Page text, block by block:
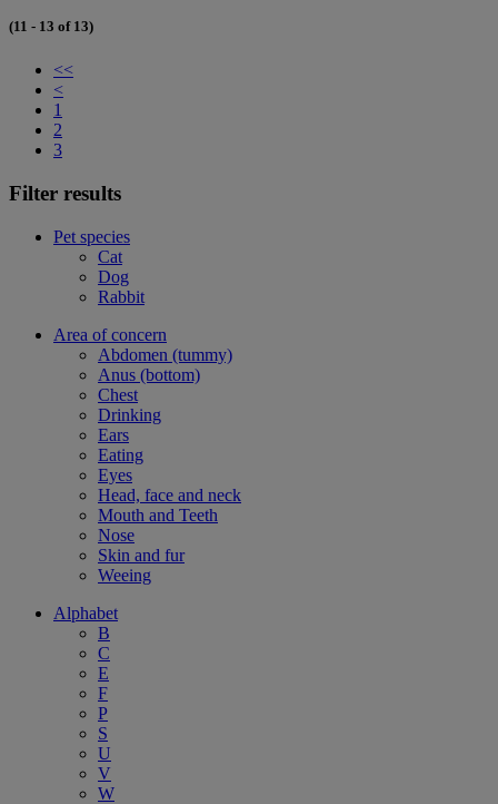
(11 - 13 of 13)
<<
<
1
2
3
Filter results
Pet species
Cat
Dog
Rabbit
Area of concern
Abdomen (tummy)
Anus (bottom)
Chest
Drinking
Ears
Eating
Eyes
Head, face and neck
Mouth and Teeth
Nose
Skin and fur
Weeing
Alphabet
B
C
E
F
P
S
U
V
W